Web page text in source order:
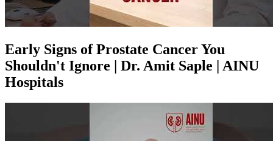
Early Signs of Prostate Cancer You
Shouldn't Ignore | Dr. Amit Saple | AINU
Hospitals